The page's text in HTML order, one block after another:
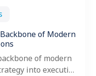
of Modern
of modern
into execution